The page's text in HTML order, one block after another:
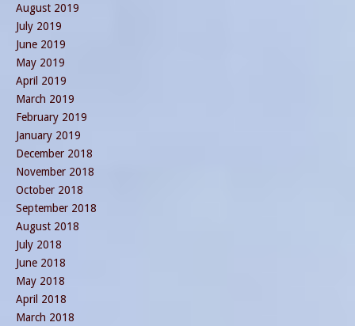
August 2019
July 2019
June 2019
May 2019
April 2019
March 2019
February 2019
January 2019
December 2018
November 2018
October 2018
September 2018
August 2018
July 2018
June 2018
May 2018
April 2018
March 2018